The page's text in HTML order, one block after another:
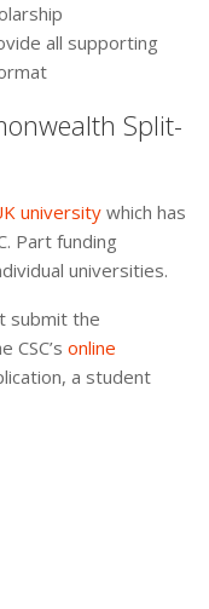
all supporting
Split-
university which has
Part funding
universities.
submit the
CSC’s online
a student